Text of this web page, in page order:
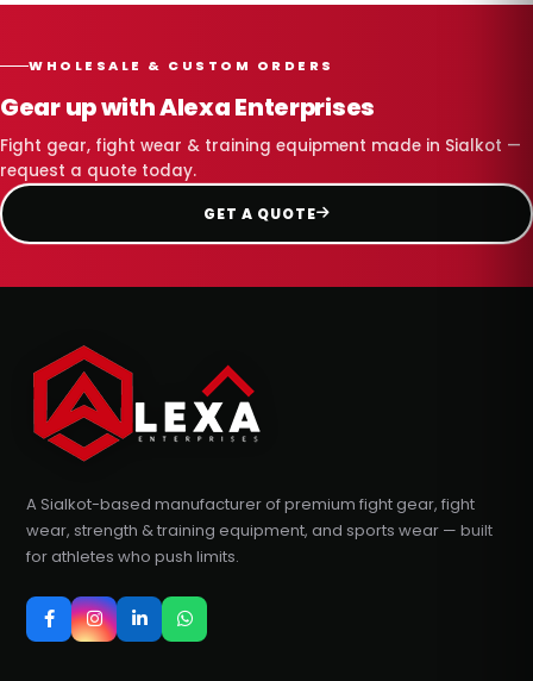
WHOLESALE & CUSTOM ORDERS
Gear up with Alexa Enterprises
Fight gear, fight wear & training equipment made in Sialkot —
request a quote today.
GET A QUOTE
A Sialkot-based manufacturer of premium fight gear, fight
wear, strength & training equipment, and sports wear — built
for athletes who push limits.